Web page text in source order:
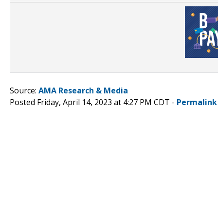
Source: AMA Research & Media
Posted Friday, April 14, 2023 at 4:27 PM CDT - Permalink